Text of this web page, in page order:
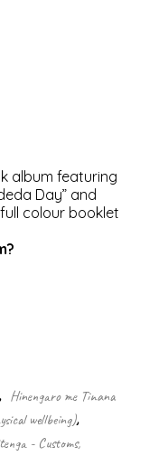
album featuring
Day” and
full colour booklet
Hinengaro me Tinana
wellbeing),
- Customs,